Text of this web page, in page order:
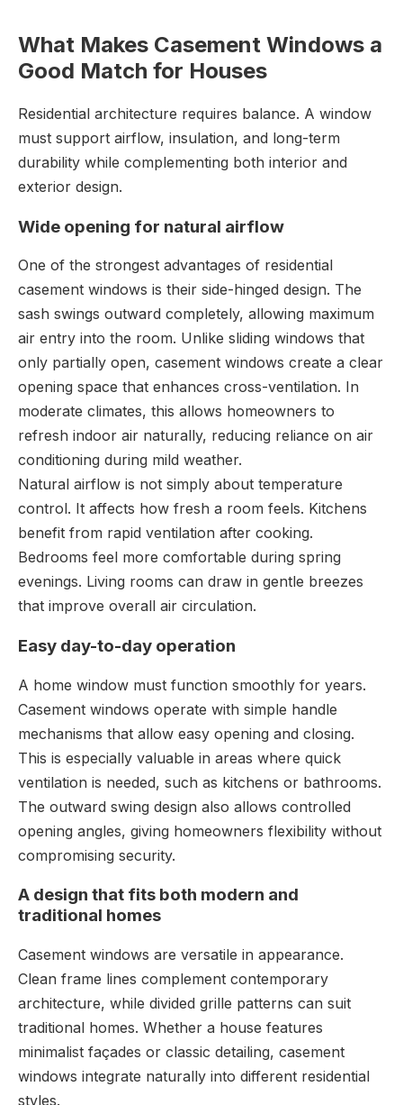
What Makes Casement Windows a
Good Match for Houses
Residential architecture requires balance. A window
must support airflow, insulation, and long-term
durability while complementing both interior and
exterior design.
Wide opening for natural airflow
One of the strongest advantages of residential
casement windows is their side-hinged design. The
sash swings outward completely, allowing maximum
air entry into the room. Unlike sliding windows that
only partially open, casement windows create a clear
opening space that enhances cross-ventilation. In
moderate climates, this allows homeowners to
refresh indoor air naturally, reducing reliance on air
conditioning during mild weather.
Natural airflow is not simply about temperature
control. It affects how fresh a room feels. Kitchens
benefit from rapid ventilation after cooking.
Bedrooms feel more comfortable during spring
evenings. Living rooms can draw in gentle breezes
that improve overall air circulation.
Easy day-to-day operation
A home window must function smoothly for years.
Casement windows operate with simple handle
mechanisms that allow easy opening and closing.
This is especially valuable in areas where quick
ventilation is needed, such as kitchens or bathrooms.
The outward swing design also allows controlled
opening angles, giving homeowners flexibility without
compromising security.
A design that fits both modern and
traditional homes
Casement windows are versatile in appearance.
Clean frame lines complement contemporary
architecture, while divided grille patterns can suit
traditional homes. Whether a house features
minimalist façades or classic detailing, casement
windows integrate naturally into different residential
styles.